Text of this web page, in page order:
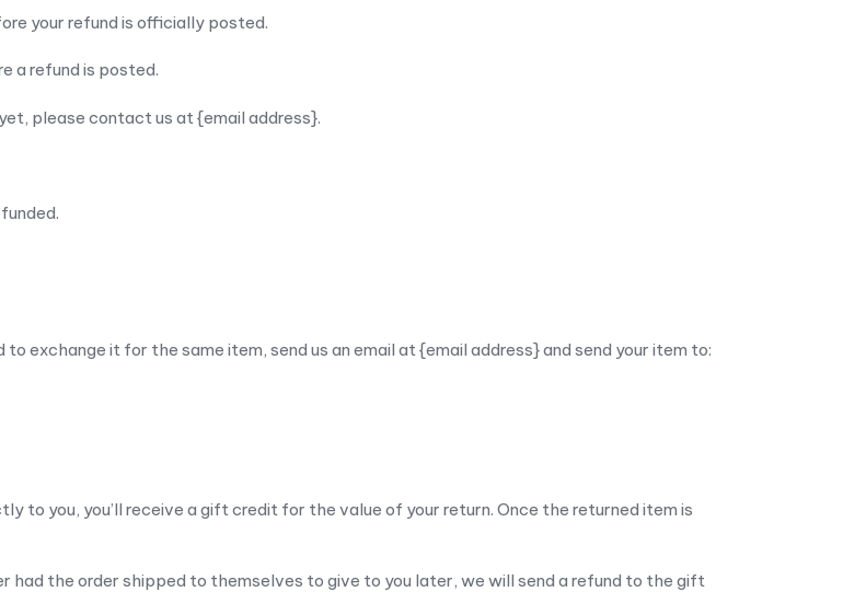
your refund is officially posted.
a refund is posted.
please contact us at {email address}.
exchange it for the same item, send us an email at {email address} and send your item to:
to you, you’ll receive a gift credit for the value of your return. Once the returned item is
had the order shipped to themselves to give to you later, we will send a refund to the gift